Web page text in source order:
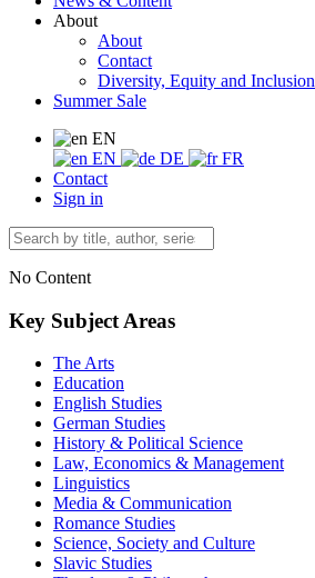
About
About
Contact
Diversity, Equity and Inclusion
Summer Sale
EN
EN
DE
FR
Contact
Sign in
No Content
Key Subject Areas
The Arts
Education
English Studies
German Studies
History & Political Science
Law, Economics & Management
Linguistics
Media & Communication
Romance Studies
Science, Society and Culture
Slavic Studies